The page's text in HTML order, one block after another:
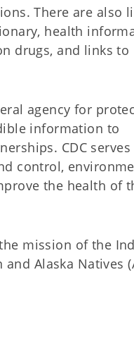
There are also
health
drugs, and links to
agency for
information to
CDC serves
control,
the health of
mission of the
Alaska Natives